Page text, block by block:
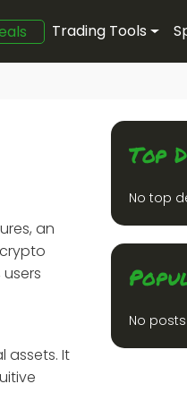
Trading Tools
an
assets. It
Top
No top
No